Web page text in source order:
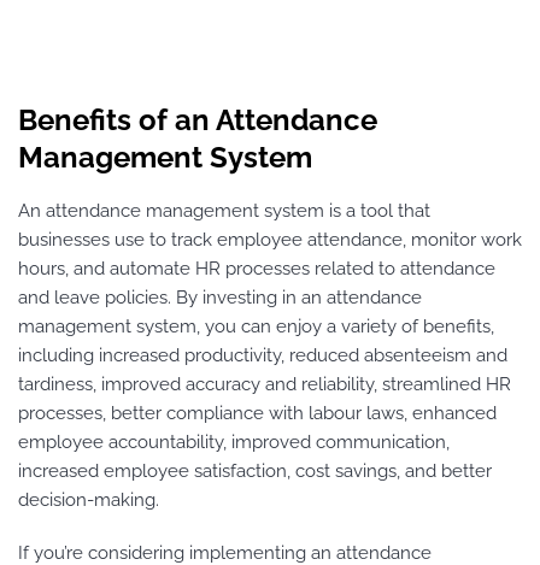
Benefits of an Attendance
Management System
An attendance management system is a tool that
businesses use to track employee attendance, monitor work
hours, and automate HR processes related to attendance
and leave policies. By investing in an attendance
management system, you can enjoy a variety of benefits,
including increased productivity, reduced absenteeism and
tardiness, improved accuracy and reliability, streamlined HR
processes, better compliance with labour laws, enhanced
employee accountability, improved communication,
increased employee satisfaction, cost savings, and better
decision-making.
If you’re considering implementing an attendance